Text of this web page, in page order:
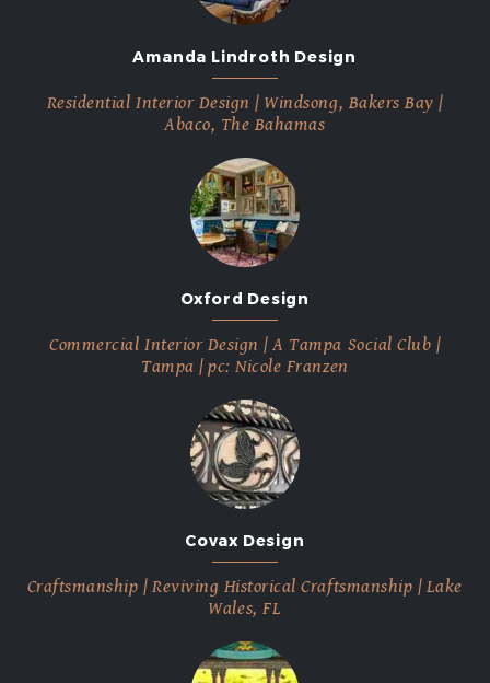
Amanda Lindroth Design
Residential Interior Design | Windsong, Bakers Bay |
Abaco, The Bahamas
Oxford Design
Commercial Interior Design | A Tampa Social Club |
Tampa | pc: Nicole Franzen
Covax Design
Craftsmanship | Reviving Historical Craftsmanship | Lake
Wales, FL